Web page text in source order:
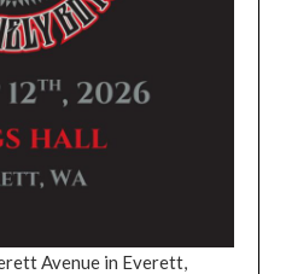
Avenue in Everett,